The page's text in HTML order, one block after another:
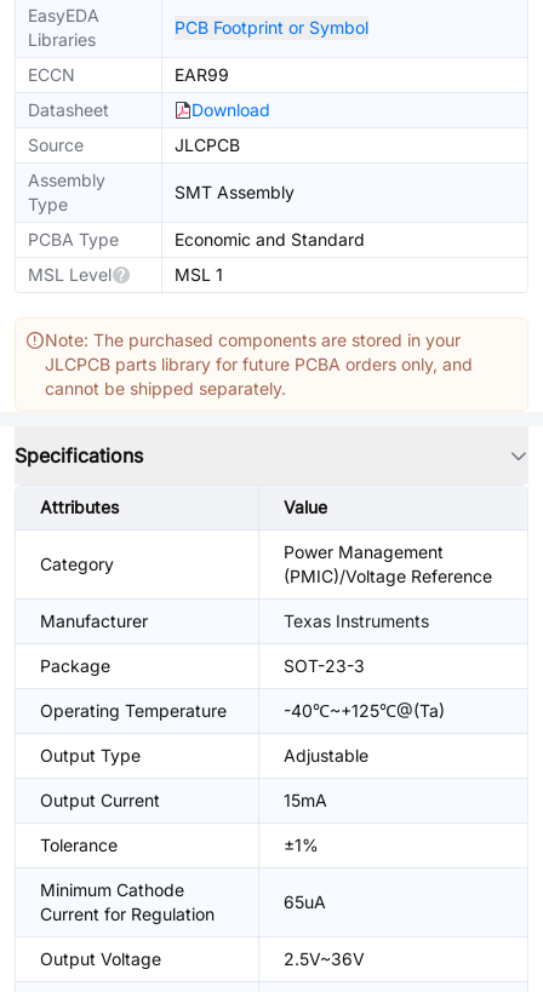
EasyEDA
Libraries
PCB Footprint or Symbol
ECCN
EAR99
Datasheet
Download
Source
JLCPCB
Assembly
Type
SMT Assembly
PCBA Type
Economic and Standard
MSL Level
MSL 1
Note: The purchased components are stored in your
JLCPCB parts library for future PCBA orders only, and
cannot be shipped separately.
Specifications
Attributes Value
Category
Power Management
(PMIC)/Voltage Reference
Manufacturer Texas Instruments
Package SOT-23-3
Operating Temperature -40℃~+125℃@(Ta)
Output Type Adjustable
Output Current 15mA
Tolerance ±1%
Minimum Cathode
Current for Regulation
65uA
Output Voltage 2.5V~36V